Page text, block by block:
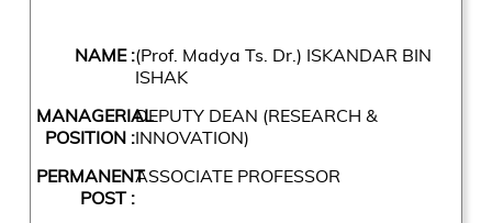
NAME :(Prof. Madya Ts. Dr.) ISKANDAR BIN
ISHAK
MANAGERIAL
POSITION :
DEPUTY DEAN (RESEARCH &
INNOVATION)
PERMANENT
POST :
ASSOCIATE PROFESSOR